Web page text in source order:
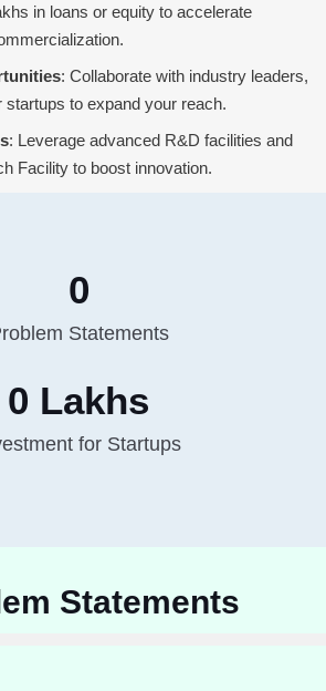
in loans or equity to accelerate
: Collaborate with industry leaders,
startups to expand your reach.
: Leverage advanced R&D facilities and
Facility to boost innovation.
Statements
0
for Startups
0 Lakhs
Statements